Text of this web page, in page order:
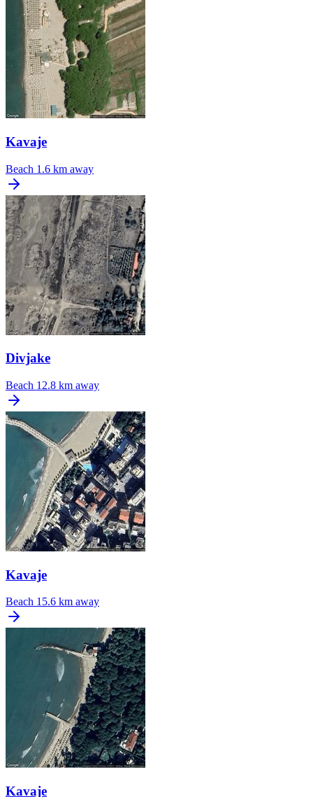
Kavaje
Beach 1.6 km away
Divjake
Beach 12.8 km away
Kavaje
Beach 15.6 km away
Kavaje